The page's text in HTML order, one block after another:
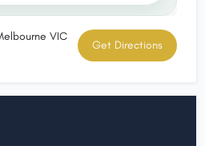
VIC
Get Directions